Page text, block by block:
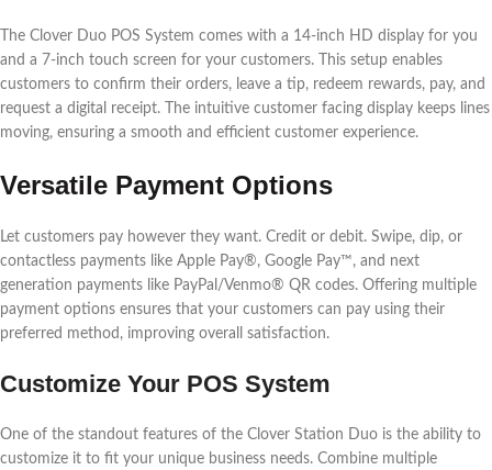
The Clover Duo POS System comes with a 14-inch HD display for you
and a 7-inch touch screen for your customers. This setup enables
customers to confirm their orders, leave a tip, redeem rewards, pay, and
request a digital receipt. The intuitive customer facing display keeps lines
moving, ensuring a smooth and efficient customer experience.
Versatile Payment Options
Let customers pay however they want. Credit or debit. Swipe, dip, or
contactless payments like Apple Pay®, Google Pay™, and next
generation payments like PayPal/Venmo® QR codes. Offering multiple
payment options ensures that your customers can pay using their
preferred method, improving overall satisfaction.
Customize Your POS System
One of the standout features of the Clover Station Duo is the ability to
customize it to fit your unique business needs. Combine multiple